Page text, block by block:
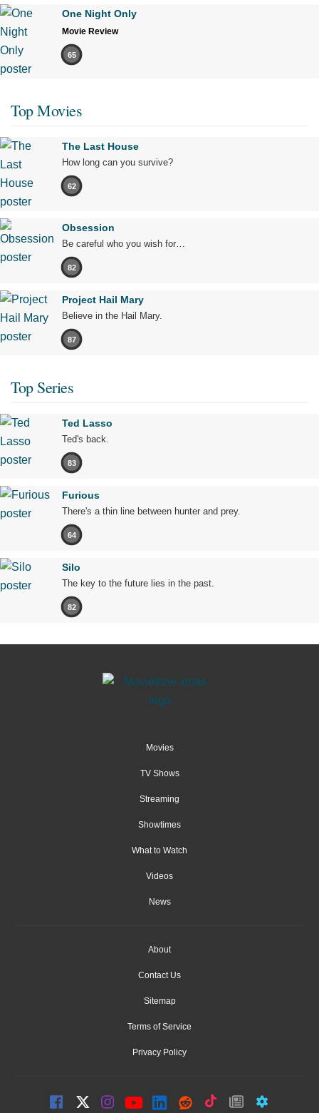
One Night Only
Movie Review
65
Top Movies
The Last House
How long can you survive?
62
Obsession
Be careful who you wish for…
82
Project Hail Mary
Believe in the Hail Mary.
87
Top Series
Ted Lasso
Ted's back.
83
Furious
There's a thin line between hunter and prey.
64
Silo
The key to the future lies in the past.
82
Movies
TV Shows
Streaming
Showtimes
What to Watch
Videos
News
About
Contact Us
Sitemap
Terms of Service
Privacy Policy